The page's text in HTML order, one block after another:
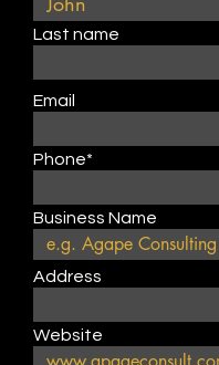
Last name
Email
Phone*
Business Name
Address
Website